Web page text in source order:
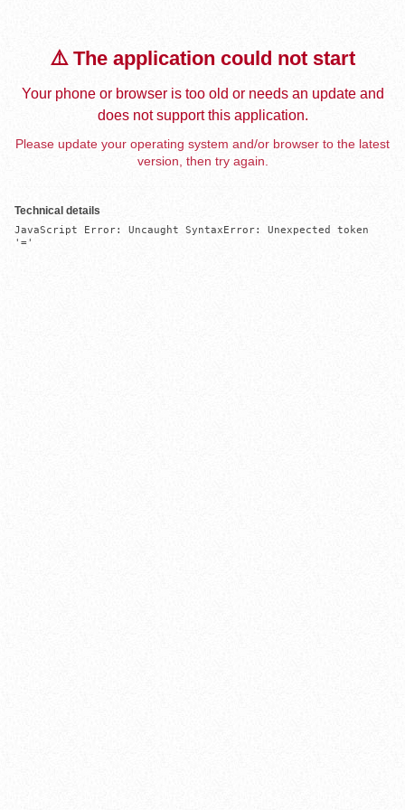
⚠️ The application could not start
Your phone or browser is too old or needs an update and
does not support this application.
Please update your operating system and/or browser to the latest
version, then try again.
Technical details
JavaScript Error: Uncaught SyntaxError: Unexpected token
'='